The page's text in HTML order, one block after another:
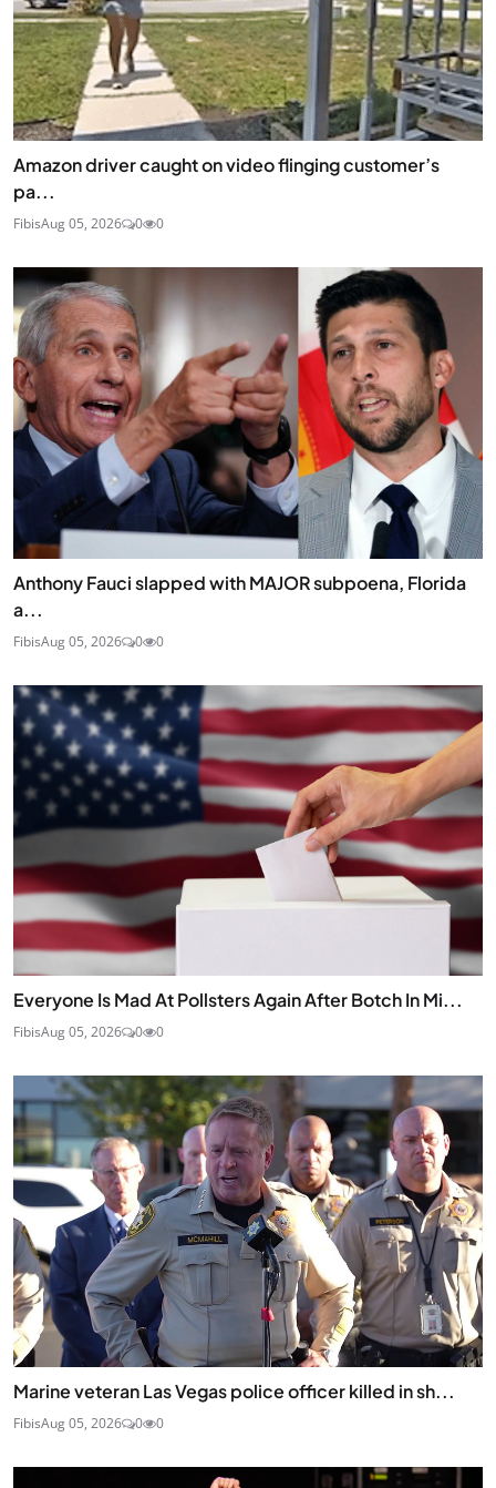
Amazon driver caught on video flinging customer’s
pa...
FibisAug 05, 2026 0 0
Anthony Fauci slapped with MAJOR subpoena, Florida
a...
FibisAug 05, 2026 0 0
Everyone Is Mad At Pollsters Again After Botch In Mi...
FibisAug 05, 2026 0 0
Marine veteran Las Vegas police officer killed in sh...
FibisAug 05, 2026 0 0